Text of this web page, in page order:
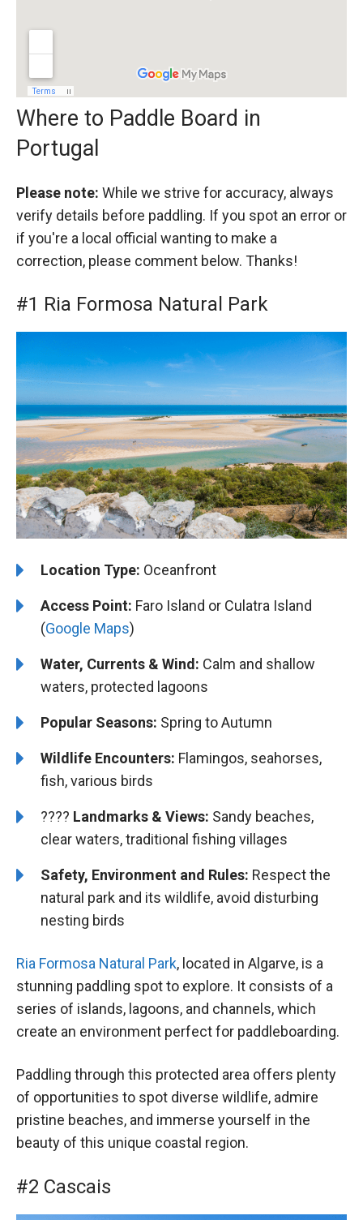
Where to Paddle Board in
Portugal
Please note: While we strive for accuracy, always
verify details before paddling. If you spot an error or
if you're a local official wanting to make a
correction, please comment below. Thanks!
#1 Ria Formosa Natural Park
Location Type: Oceanfront
Access Point: Faro Island or Culatra Island
(Google Maps)
Water, Currents & Wind: Calm and shallow
waters, protected lagoons
Popular Seasons: Spring to Autumn
Wildlife Encounters: Flamingos, seahorses,
fish, various birds
????️️ Landmarks & Views: Sandy beaches,
clear waters, traditional fishing villages
Safety, Environment and Rules: Respect the
natural park and its wildlife, avoid disturbing
nesting birds
Ria Formosa Natural Park, located in Algarve, is a
stunning paddling spot to explore. It consists of a
series of islands, lagoons, and channels, which
create an environment perfect for paddleboarding.
Paddling through this protected area offers plenty
of opportunities to spot diverse wildlife, admire
pristine beaches, and immerse yourself in the
beauty of this unique coastal region.
#2 Cascais